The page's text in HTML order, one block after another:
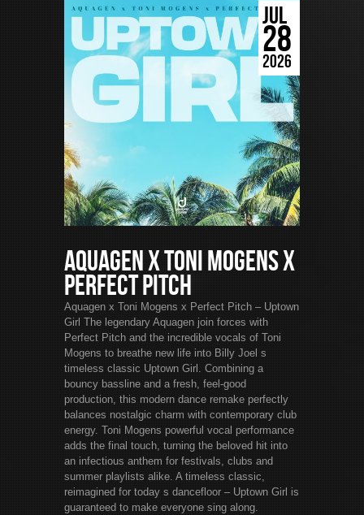
JUL
28
2026
Aquagen x Toni Mogens x
Perfect Pitch
Aquagen x Toni Mogens x Perfect Pitch – Uptown
Girl The legendary Aquagen join forces with
Perfect Pitch and the incredible vocals of Toni
Mogens to breathe new life into Billy Joel s
timeless classic Uptown Girl. Combining a
bouncy bassline and a fresh, feel-good
production, this modern dance remake perfectly
balances nostalgic charm with contemporary club
energy. Toni Mogens powerful vocal performance
adds the final touch, turning the beloved hit into
an infectious anthem for festivals, clubs and
summer playlists alike. A timeless classic,
reimagined for today s dancefloor – Uptown Girl is
guaranteed to make everyone sing along.